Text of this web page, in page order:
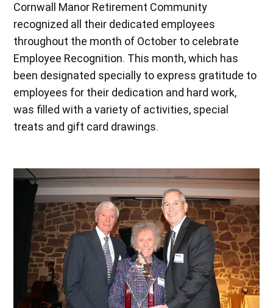
Cornwall Manor Retirement Community
recognized all their dedicated employees
throughout the month of October to celebrate
Employee Recognition. This month, which has
been designated specially to express gratitude to
employees for their dedication and hard work,
was filled with a variety of activities, special
treats and gift card drawings.